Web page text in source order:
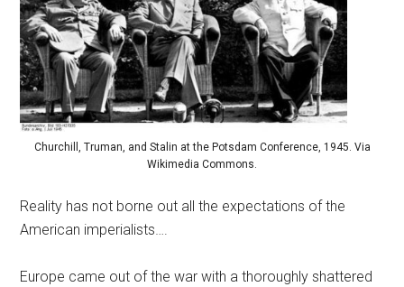
Churchill, Truman, and Stalin at the Potsdam Conference, 1945. Via
Wikimedia Commons.
Reality has not borne out all the expectations of the
American imperialists….
Europe came out of the war with a thoroughly shattered